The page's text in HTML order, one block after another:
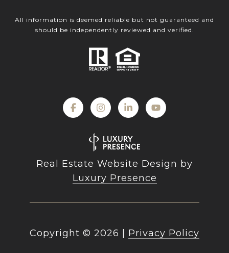
All information is deemed reliable but not guaranteed and
should be independently reviewed and verified.
Real Estate Website Design by
Luxury Presence
Copyright © 2026 Privacy Policy